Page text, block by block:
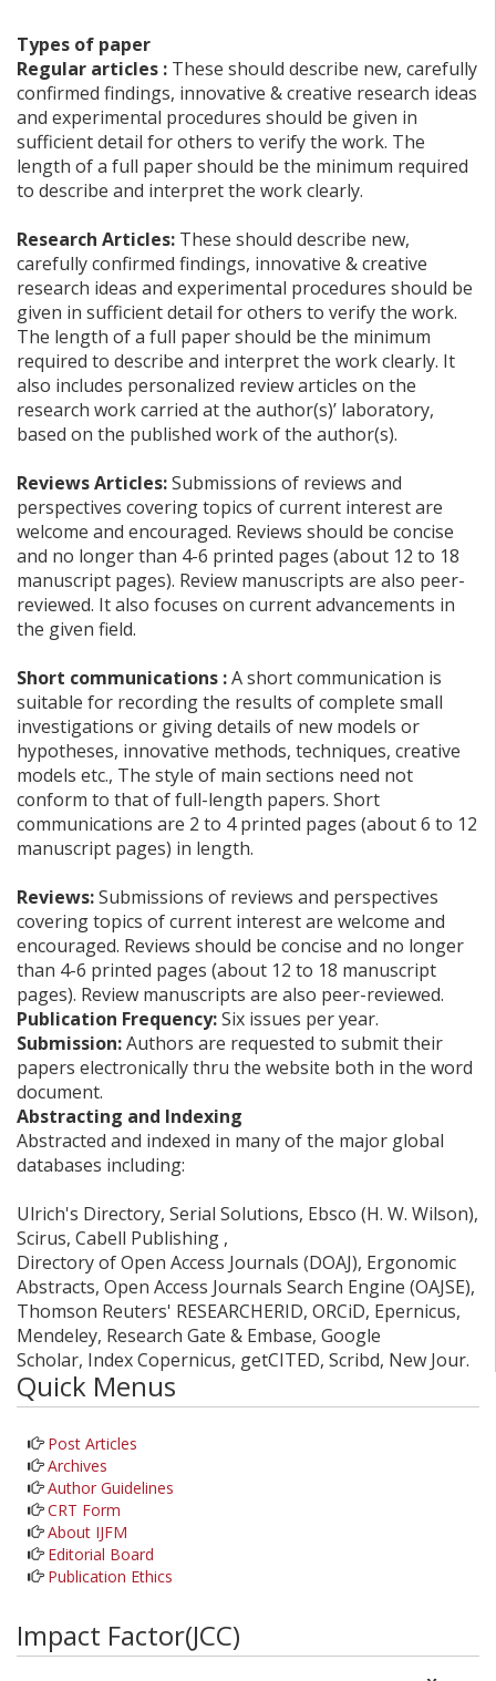
Types of paper
Regular articles : These should describe new, carefully
confirmed findings, innovative & creative research ideas
and experimental procedures should be given in
sufficient detail for others to verify the work. The
length of a full paper should be the minimum required
to describe and interpret the work clearly.
Research Articles: These should describe new,
carefully confirmed findings, innovative & creative
research ideas and experimental procedures should be
given in sufficient detail for others to verify the work.
The length of a full paper should be the minimum
required to describe and interpret the work clearly. It
also includes personalized review articles on the
research work carried at the author(s)’ laboratory,
based on the published work of the author(s).
Reviews Articles:Submissions of reviews and
perspectives covering topics of current interest are
welcome and encouraged. Reviews should be concise
and no longer than 4-6 printed pages (about 12 to 18
manuscript pages). Review manuscripts are also peer-
reviewed. It also focuses on current advancements in
the given field.
Short communications :A short communication is
suitable for recording the results of complete small
investigations or giving details of new models or
hypotheses, innovative methods, techniques, creative
models etc., The style of main sections need not
conform to that of full-length papers. Short
communications are 2 to 4 printed pages (about 6 to 12
manuscript pages) in length.
Reviews:Submissions of reviews and perspectives
covering topics of current interest are welcome and
encouraged. Reviews should be concise and no longer
than 4-6 printed pages (about 12 to 18 manuscript
pages). Review manuscripts are also peer-reviewed.
Publication Frequency:Six issues per year.
Submission:Authors are requested to submit their
papers electronically thru the website both in the word
document.
Abstracting and Indexing
Abstracted and indexed in many of the major global
databases including:
Ulrich's Directory, Serial Solutions, Ebsco (H. W. Wilson),
Scirus, Cabell Publishing ,
Directory of Open Access Journals (DOAJ), Ergonomic
Abstracts, Open Access Journals Search Engine (OAJSE),
Thomson Reuters' RESEARCHERID, ORCiD, Epernicus,
Mendeley, Research Gate & Embase, Google
Scholar, Index Copernicus, getCITED, Scribd, New Jour.
Quick Menus
Post Articles
Archives
Author Guidelines
CRT Form
About IJFM
Editorial Board
Publication Ethics
Impact Factor(JCC)